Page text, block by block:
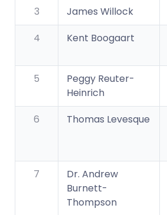
3 James Willock
4
Kent Boogaart
5
Peggy Reuter-
Heinrich
6 Thomas Levesque
7
Dr. Andrew
Burnett-
Thompson